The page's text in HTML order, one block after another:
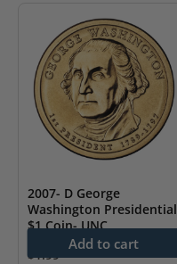
2007- D George
Washington Presidential
$1 Coin- UNC
$1.99
Add to cart